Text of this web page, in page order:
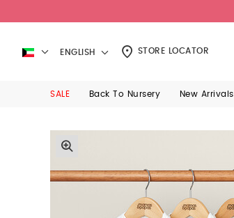
ENGLISH STORE LOCATOR
SALE Back To Nursery New Arrivals